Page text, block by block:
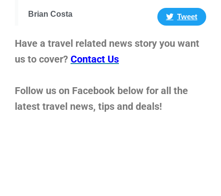
Brian Costa Tweet
Have a travel related news story you want
us to cover? Contact Us
Follow us on Facebook below for all the
latest travel news, tips and deals!